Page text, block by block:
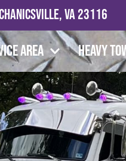
VA 23116
Area Heavy